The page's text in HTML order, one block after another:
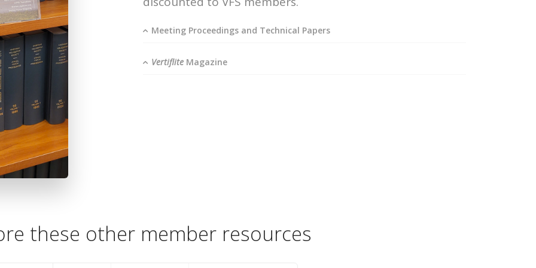
Meeting Proceedings and Technical Papers
Vertiflite Magazine
these other member resources